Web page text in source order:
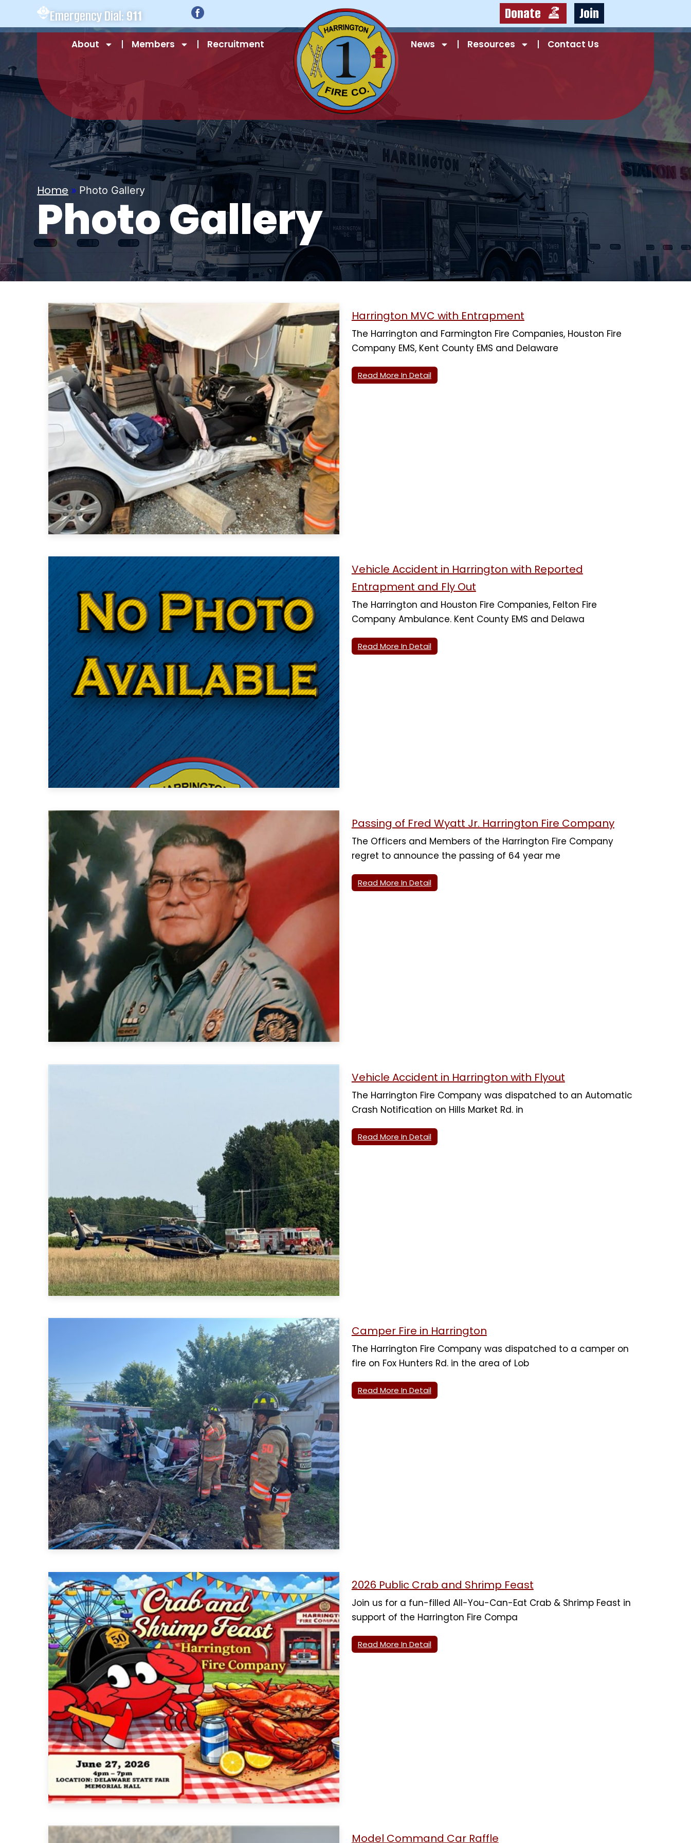
Emergency Dial:911 Donate Join
About Members Recruitment News Resources Contact Us
Home » Photo Gallery
Photo Gallery
Harrington MVC with Entrapment
The Harrington and Farmington Fire Companies, Houston Fire
Company EMS, Kent County EMS and Delaware
Read More In Detail
Vehicle Accident in Harrington with Reported
Entrapment and Fly Out
The Harrington and Houston Fire Companies, Felton Fire
Company Ambulance. Kent County EMS and Delawa
Read More In Detail
Passing of Fred Wyatt Jr. Harrington Fire Company
The Officers and Members of the Harrington Fire Company
regret to announce the passing of 64 year me
Read More In Detail
Vehicle Accident in Harrington with Flyout
The Harrington Fire Company was dispatched to an Automatic
Crash Notification on Hills Market Rd. in
Read More In Detail
Camper Fire in Harrington
The Harrington Fire Company was dispatched to a camper on
fire on Fox Hunters Rd. in the area of Lob
Read More In Detail
2026 Public Crab and Shrimp Feast
Join us for a fun-filled All-You-Can-Eat Crab & Shrimp Feast in
support of the Harrington Fire Compa
Read More In Detail
Model Command Car Raffle